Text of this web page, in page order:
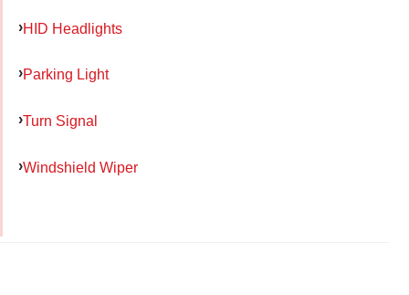
HID Headlights
Parking Light
Turn Signal
Windshield Wiper